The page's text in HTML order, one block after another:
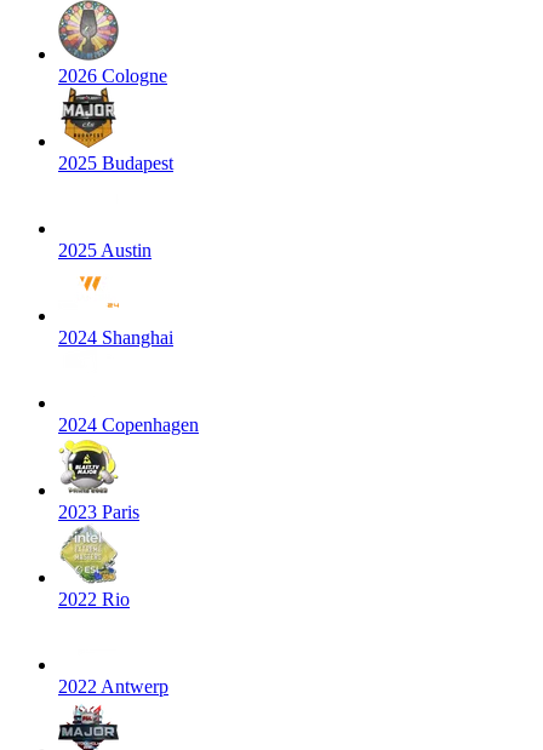
2026 Cologne
2025 Budapest
2025 Austin
2024 Shanghai
2024 Copenhagen
2023 Paris
2022 Rio
2022 Antwerp